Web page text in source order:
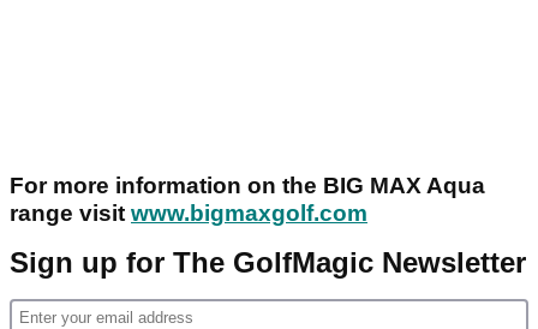
For more information on the BIG MAX Aqua
range visit www.bigmaxgolf.com
Sign up for The GolfMagic Newsletter